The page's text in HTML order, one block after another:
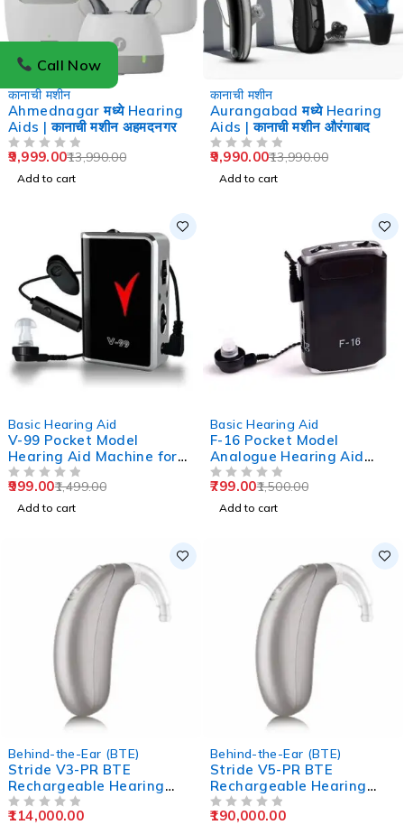
-29%
कानाची मशीन
Ahmednagar मध्ये Hearing
Aids | कानाची मशीन अहमदनगर
13,990.00
9,999.00
Add to cart
कानाची मशीन
Aurangabad मध्ये Hearing
Aids | कानाची मशीन औरंगाबाद
13,990.00
9,990.00
Add to cart
Basic Hearing Aid
V-99 Pocket Model
Hearing Aid Machine for
Old Age
1,499.00
999.00
Add to cart
Basic Hearing Aid
F-16 Pocket Model
Analogue Hearing Aid
Machine (Black)
1,500.00
799.00
Add to cart
Behind-the-Ear (BTE)
Stride V3-PR BTE
Rechargeable Hearing
Aids
114,000.00
Behind-the-Ear (BTE)
Stride V5-PR BTE
Rechargeable Hearing
Aids
190,000.00
Call Now